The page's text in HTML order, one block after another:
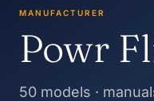
MANUFACTURER
Powr
50 models ·